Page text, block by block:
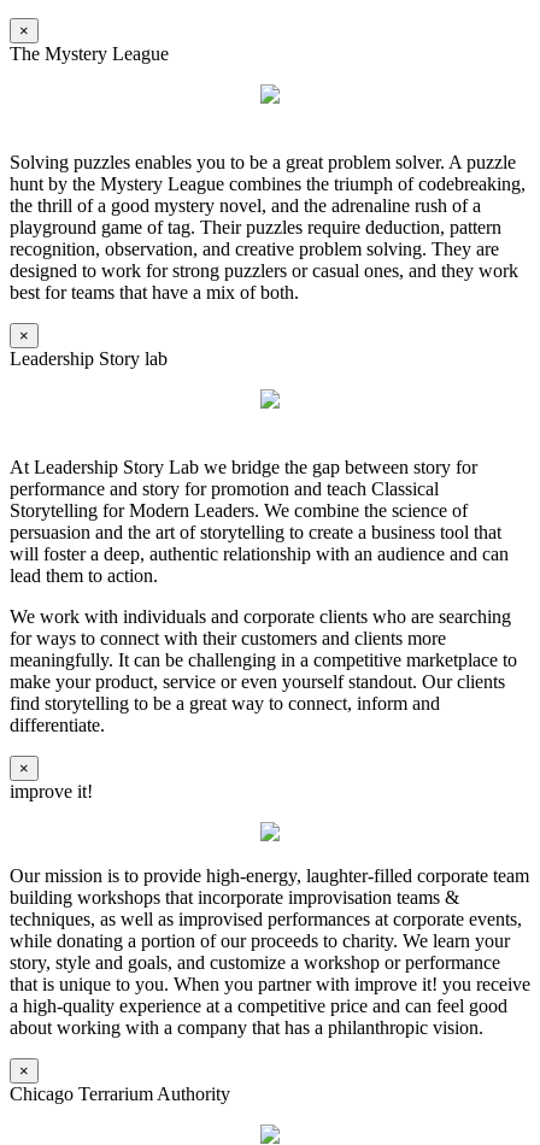
×
The Mystery League
Solving puzzles enables you to be a great problem solver. A puzzle
hunt by the Mystery League combines the triumph of codebreaking,
the thrill of a good mystery novel, and the adrenaline rush of a
playground game of tag. Their puzzles require deduction, pattern
recognition, observation, and creative problem solving. They are
designed to work for strong puzzlers or casual ones, and they work
best for teams that have a mix of both.
×
Leadership Story lab
At Leadership Story Lab we bridge the gap between story for
performance and story for promotion and teach Classical
Storytelling for Modern Leaders. We combine the science of
persuasion and the art of storytelling to create a business tool that
will foster a deep, authentic relationship with an audience and can
lead them to action.
We work with individuals and corporate clients who are searching
for ways to connect with their customers and clients more
meaningfully. It can be challenging in a competitive marketplace to
make your product, service or even yourself standout. Our clients
find storytelling to be a great way to connect, inform and
differentiate.
×
improve it!
Our mission is to provide high-energy, laughter-filled corporate team
building workshops that incorporate improvisation teams &
techniques, as well as improvised performances at corporate events,
while donating a portion of our proceeds to charity. We learn your
story, style and goals, and customize a workshop or performance
that is unique to you. When you partner with improve it! you receive
a high-quality experience at a competitive price and can feel good
about working with a company that has a philanthropic vision.
×
Chicago Terrarium Authority